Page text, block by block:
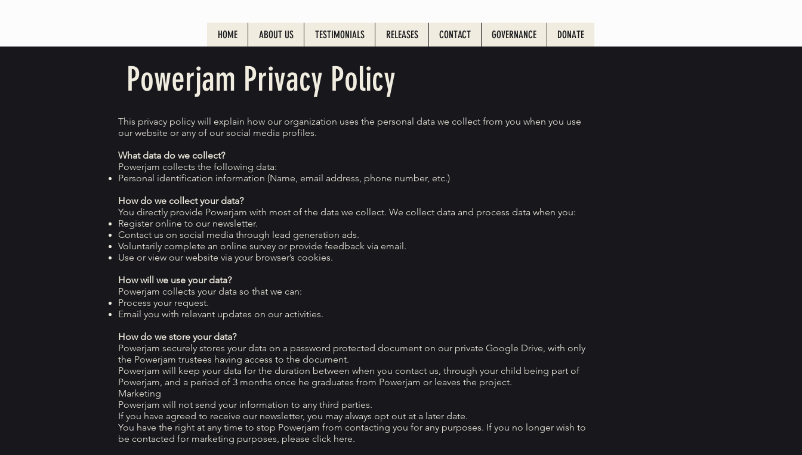
HOME ABOUT US TESTIMONIALS RELEASES CONTACT GOVERNANCE DONATE
Powerjam Privacy Policy
This privacy policy will explain how our organization uses the personal data we collect from you when you use
our website or any of our social media profiles.
What data do we collect?
Powerjam collects the following data:
Personal identification information (Name, email address, phone number, etc.)
How do we collect your data?
You directly provide Powerjam with most of the data we collect. We collect data and process data when you:
Register online to our newsletter.
Contact us on social media through lead generation ads.
Voluntarily complete an online survey or provide feedback via email.
Use or view our website via your browser’s cookies.
How will we use your data?
Powerjam collects your data so that we can:
Process your request.
Email you with relevant updates on our activities.
How do we store your data?
Powerjam securely stores your data on a password protected document on our private Google Drive, with only
the Powerjam trustees having access to the document.
Powerjam will keep your data for the duration between when you contact us, through your child being part of
Powerjam, and a period of 3 months once he graduates from Powerjam or leaves the project.
Marketing
Powerjam will not send your information to any third parties.
If you have agreed to receive our newsletter, you may always opt out at a later date.
You have the right at any time to stop Powerjam from contacting you for any purposes. If you no longer wish to
be contacted for marketing purposes, please click here.